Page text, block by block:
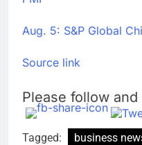
Aug. 5: S&P Global
Source link
Please follow and
Tagged: business